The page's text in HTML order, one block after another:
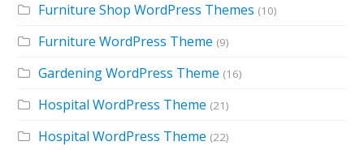
Furniture Shop WordPress Themes (10)
Furniture WordPress Theme (9)
Gardening WordPress Theme (16)
Hospital WordPress Theme (21)
Hospital WordPress Theme (22)